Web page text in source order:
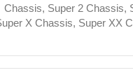
Chassis, Super 2 Chassis,
X Chassis, Super XX